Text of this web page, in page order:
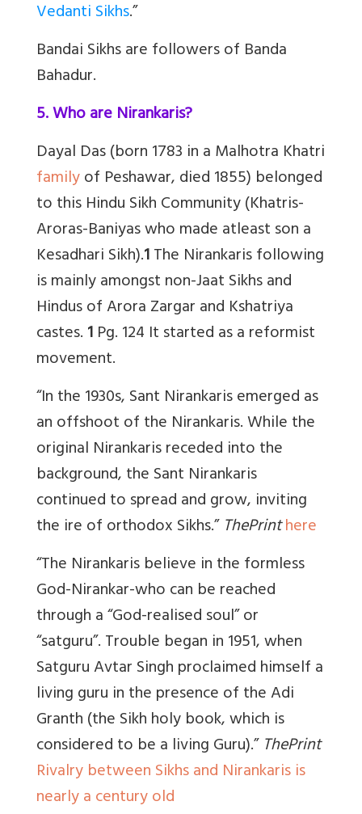
Vedanti Sikhs.”
Bandai Sikhs are followers of Banda
Bahadur.
5. Who are Nirankaris?
Dayal Das (born 1783 in a Malhotra Khatri
familyof Peshawar, died 1855) belonged
to this Hindu Sikh Community (Khatris-
Aroras-Baniyas who made atleast son a
Kesadhari Sikh).1The Nirankaris following
is mainly amongst non-Jaat Sikhs and
Hindus of Arora Zargar and Kshatriya
castes.1Pg. 124 It started as a reformist
movement.
“In the 1930s, Sant Nirankaris emerged as
an offshoot of the Nirankaris. While the
original Nirankaris receded into the
background, the Sant Nirankaris
continued to spread and grow, inviting
the ire of orthodox Sikhs.”ThePrinthere
“The Nirankaris believe in the formless
God-Nirankar-who can be reached
through a “God-realised soul” or
“satguru”.Trouble began in 1951, when
Satguru Avtar Singh proclaimed himself a
living guru in the presence of the Adi
Granth (the Sikh holy book, which is
considered to be a living Guru).”ThePrint
Rivalry between Sikhs and Nirankaris is
nearly a century old